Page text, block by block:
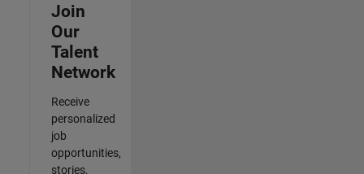
Join
Our
Talent
Network
Receive
personalized
job
opportunities,
stories,